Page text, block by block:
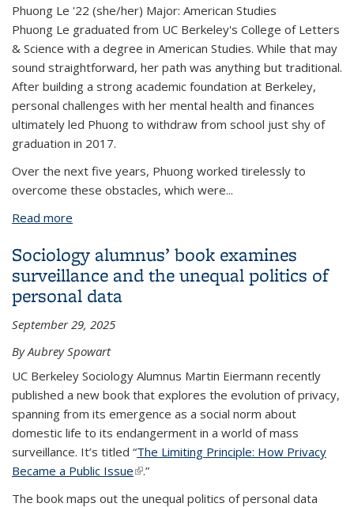
Phuong Le '22 (she/her) Major: American Studies
Phuong Le graduated from UC Berkeley's College of Letters
& Science with a degree in American Studies. While that may
sound straightforward, her path was anything but traditional.
After building a strong academic foundation at Berkeley,
personal challenges with her mental health and finances
ultimately led Phuong to withdraw from school just shy of
graduation in 2017.
Over the next five years, Phuong worked tirelessly to
overcome these obstacles, which were...
Read more
trajectory
Sociology alumnus’ book examines
surveillance and the unequal politics of
personal data
September 29, 2025
By Aubrey Spowart
UC Berkeley Sociology Alumnus Martin Eiermann recently
published a new book that explores the evolution of privacy,
spanning from its emergence as a social norm about
domestic life to its endangerment in a world of mass
surveillance. It’s titled “The Limiting Principle: How Privacy
Became a Public Issue(link is external)
.”
The book maps out the unequal politics of personal data